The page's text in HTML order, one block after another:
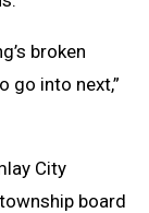
broken
go into next,”
City
board